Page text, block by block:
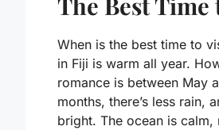
When is the best time to
in Fiji is warm all year.
romance is between May
months, there’s less rain,
bright. The ocean is